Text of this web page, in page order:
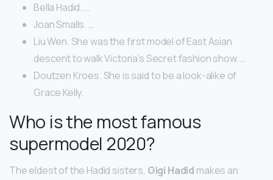
Bella Hadid. …
Joan Smalls. …
Liu Wen. She was the first model of East Asian
descent to walk Victoria’s Secret fashion show. …
Doutzen Kroes. She is said to be a look-alike of
Grace Kelly.
Who is the most famous
supermodel 2020?
The eldest of the Hadid sisters, Gigi Hadid makes an